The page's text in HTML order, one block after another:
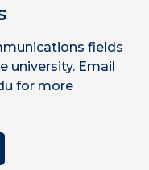
fields
university. Email
for more